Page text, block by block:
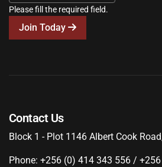
Please fill the required field.
Join Today
Contact Us
Block 1 - Plot 1146 Albert Cook
Phone: +256 (0) 414 343 556 /